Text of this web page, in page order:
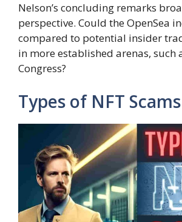
Nelson’s concluding remarks
perspective. Could the OpenSea
compared to potential insider
in more established arenas, such
Congress?
Types of NFT Scams